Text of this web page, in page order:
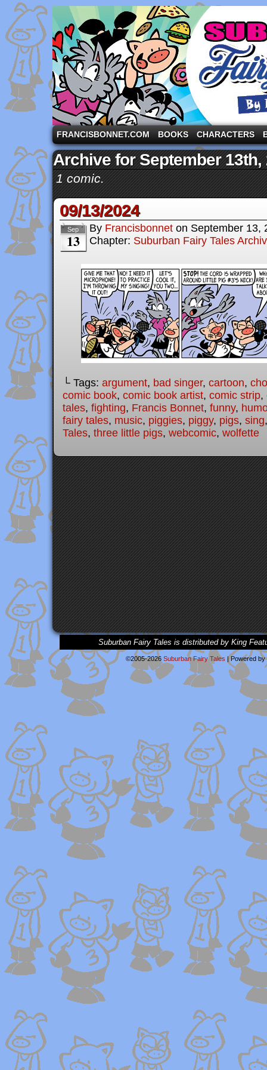
A comic strip starring the three pigs and other
FRANCISBONNET.COM BOOKS CHARACTERS
Archive for September 13th,
1 comic.
09/13/2024
Sep
13
By Francisbonnet on September 13,
Chapter: Suburban Fairy Tales
└ Tags: argument, bad singer, cartoon,
comic book, comic book artist, comic strip,
tales, fighting, Francis Bonnet, funny,
fairy tales, music, piggies, piggy, pigs, sing
Tales, three little pigs, webcomic, wolfette
Suburban Fairy Tales is distributed by King
©2005-2026 Suburban Fairy Tales |Powered by